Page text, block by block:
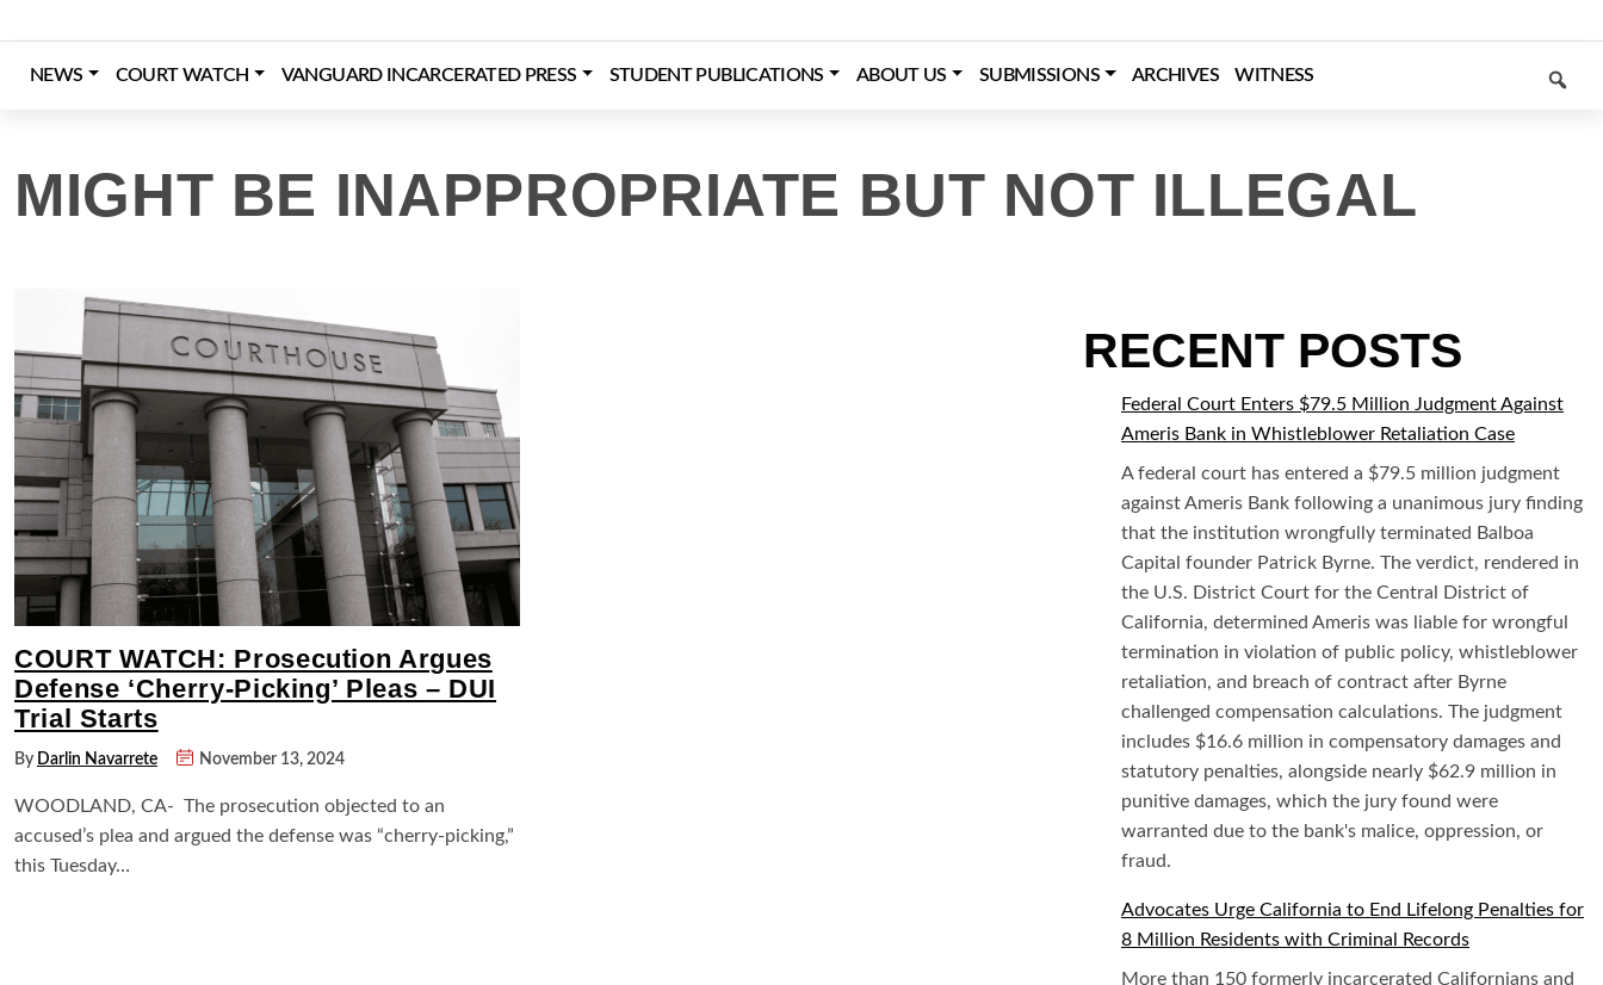
to
content
NEWS COURT WATCH VANGUARD INCARCERATED PRESS STUDENT PUBLICATIONS ABOUT US SUBMISSIONS ARCHIVES WITNESS
MIGHT BE INAPPROPRIATE BUT NOT ILLEGAL
COURT WATCH: Prosecution Argues
Defense ‘Cherry-Picking’ Pleas – DUI
Trial Starts
By Darlin Navarrete November 13, 2024
WOODLAND, CA- The prosecution objected to an
accused’s plea and argued the defense was “cherry-picking,”
this Tuesday…
RECENT POSTS
Federal Court Enters $79.5 Million Judgment Against
Ameris Bank in Whistleblower Retaliation Case
A federal court has entered a $79.5 million judgment
against Ameris Bank following a unanimous jury finding
that the institution wrongfully terminated Balboa
Capital founder Patrick Byrne. The verdict, rendered in
the U.S. District Court for the Central District of
California, determined Ameris was liable for wrongful
termination in violation of public policy, whistleblower
retaliation, and breach of contract after Byrne
challenged compensation calculations. The judgment
includes $16.6 million in compensatory damages and
statutory penalties, alongside nearly $62.9 million in
punitive damages, which the jury found were
warranted due to the bank's malice, oppression, or
fraud.
Advocates Urge California to End Lifelong Penalties for
8 Million Residents with Criminal Records
More than 150 formerly incarcerated Californians and